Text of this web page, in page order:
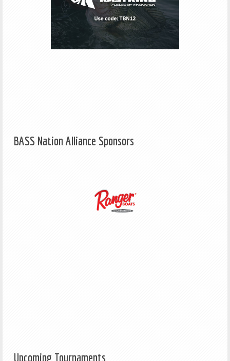
BASS Nation Alliance Sponsors
Upcoming Tournaments